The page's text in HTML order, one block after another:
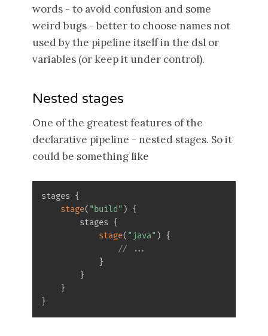
words - to avoid confusion and some
weird bugs - better to choose names not
used by the pipeline itself in the dsl or
variables (or keep it under control).
Nested stages
One of the greatest features of the
declarative pipeline - nested stages. So it
could be something like
stages {
stage( "build" ) {
        stages
{
stage( "java" ) {
// ...
}
}
}
}